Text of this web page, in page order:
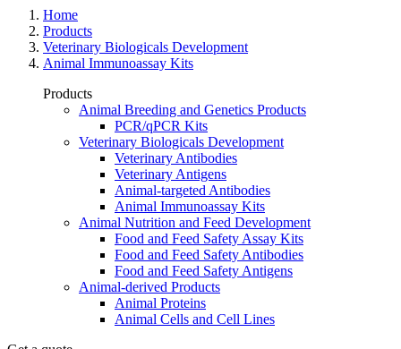
Home
Products
Veterinary Biologicals Development
Animal Immunoassay Kits
Products
Animal Breeding and Genetics Products
PCR/qPCR Kits
Veterinary Biologicals Development
Veterinary Antibodies
Veterinary Antigens
Animal-targeted Antibodies
Animal Immunoassay Kits
Animal Nutrition and Feed Development
Food and Feed Safety Assay Kits
Food and Feed Safety Antibodies
Food and Feed Safety Antigens
Animal-derived Products
Animal Proteins
Animal Cells and Cell Lines